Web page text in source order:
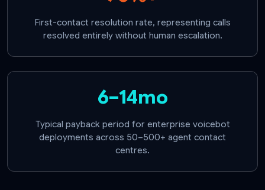
First-contact resolution rate, representing calls
resolved entirely without human escalation.
6–14mo
Typical payback period for enterprise voicebot
deployments across 50–500+ agent contact
centres.